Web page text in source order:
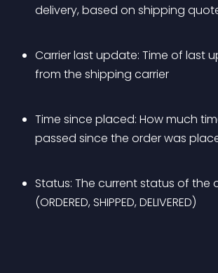
delivery, based on shipping
Carrier last update: Time of last
from the shipping carrier
Time since placed: How much
passed since the order was
Status: The current status of the
(ORDERED, SHIPPED, DELIVERED)